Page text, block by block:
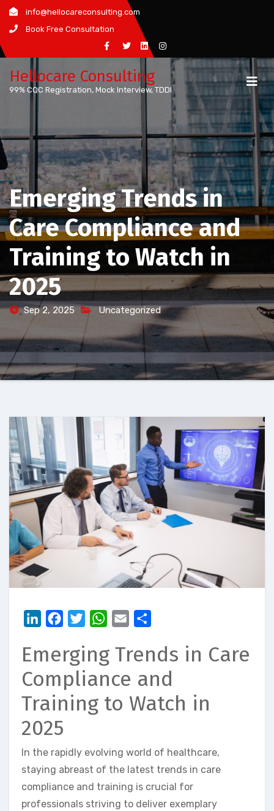
Skip
content
info@hellocareconsulting.com
Book Free Consultation
Hellocare Consulting
99% CQC Registration, Mock Interview, TDDI
Emerging Trends in
Care Compliance and
Training to Watch in
2025
Sep 2, 2025 Uncategorized
LinkedInFacebookTwitterWhatsApp
Email
Emerging Trends in Care
Compliance and
Training to Watch in
2025
In the rapidly evolving world of healthcare,
staying abreast of the latest trends in care
compliance and training is crucial for
professionals striving to deliver exemplary